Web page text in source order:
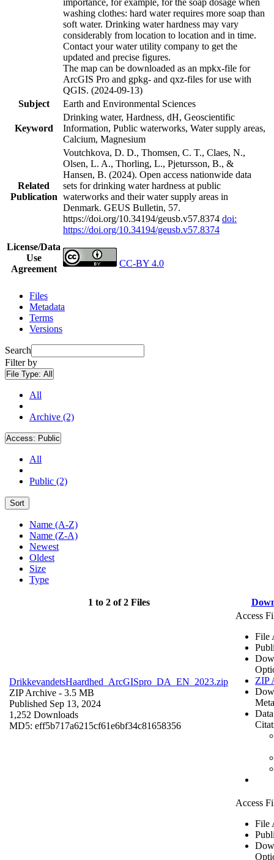
washing clothes: hard water requires more soap than
soft water. Drinking water hardness may vary
considerably from location to location and in time.
Contact your water utility company to get the
updated and precise figures.
The map can be downloaded as an mpkx-file for
ArcGIS Pro and gpkg- and qxz-files for use with
QGIS. (2024-09-13)
Subject
Earth and Environmental Sciences
Keyword
Drinking water, Hardness, dH, Geoscientific
Information, Public waterworks, Water supply areas,
Calcium, Magnesium
Related
Publication
Voutchkova, D. D., Thomsen, C. T., Claes, N.,
Olsen, L. A., Thorling, L., Pjetursson, B., &
Hansen, B. (2024). Open access nationwide data
sets for drinking water hardness at public
waterworks and their water supply areas in
Denmark. GEUS Bulletin, 57.
https://doi.org/10.34194/geusb.v57.8374 doi:
https://doi.org/10.34194/geusb.v57.8374
License/Data
Use
Agreement
CC-BY 4.0
Files
Metadata
Terms
Versions
Search
Filter by
File Type: All
All
Archive (2)
Access: Public
All
Public (2)
Sort
Name (A-Z)
Name (Z-A)
Newest
Oldest
Size
Type
1 to 2 of 2 Files
DrikkevandetsHaardhed_ArcGISpro_DA_EN_2023.zip
ZIP Archive - 3.5 MB
Published Sep 13, 2024
1,252 Downloads
MD5: eff5b717a6215cf61e6bf34c81658356
Access
File
ZIP
Access
File